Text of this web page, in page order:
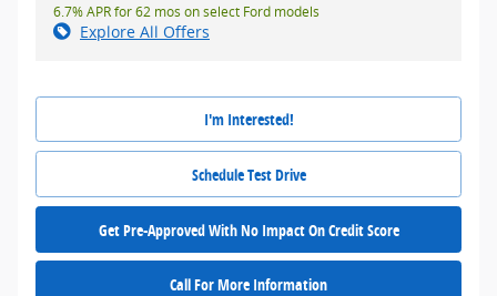
6.7% APR for 62 mos on select Ford models
Explore All Offers
I'm Interested!
Schedule Test Drive
Get Pre-Approved With No Impact On Credit Score
Call For More Information